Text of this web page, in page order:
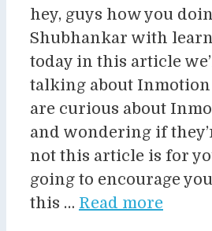
hey, guys how you
Shubhankar with
today in this article
talking about
are curious about
and wondering if
not this article is for
going to encourage
this … Read more